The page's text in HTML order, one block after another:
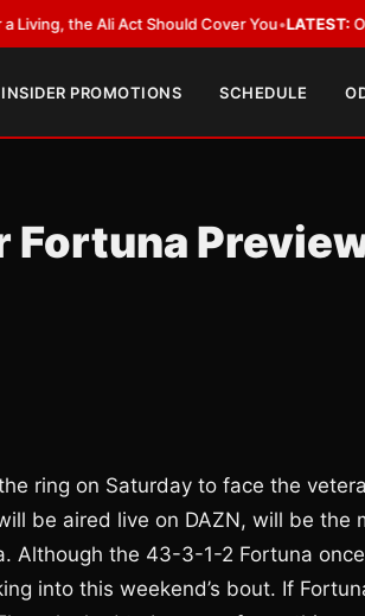
Ali Act Should Cover You•LATEST:Opetaia
PROMOTIONS SCHEDULE
Fortuna
ring on Saturday to face the
be aired live on DAZN, will be the
Although the 43-3-1-2 Fortuna
into this weekend’s bout. If